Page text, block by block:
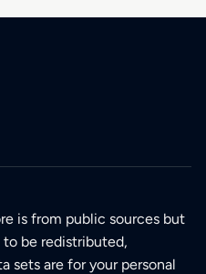
is from public sources but
be redistributed,
sets are for your personal